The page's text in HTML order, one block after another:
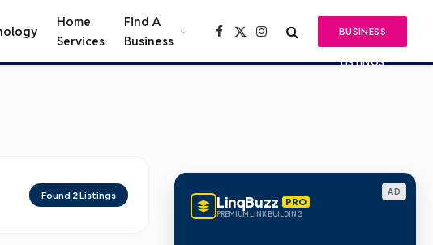
Home
Services
Find A
Business
Facebook
X
Instagram BUSINESS
LISTINGS
Found 2Listings AD
LinqBuzz PRO
PREMIUM LINK BUILDING